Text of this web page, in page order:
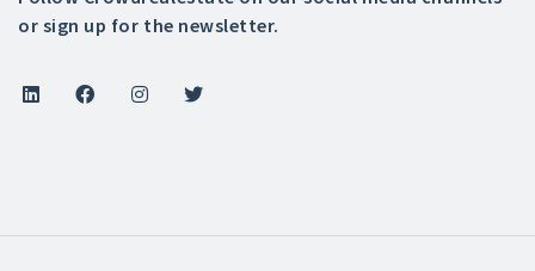
or sign up for the newsletter.
   